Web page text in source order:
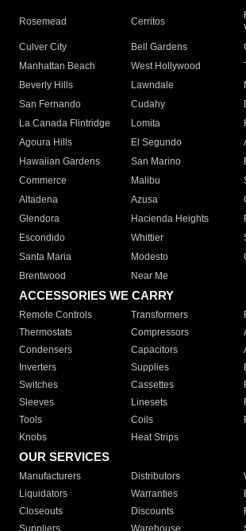
Rosemead Cerritos
Culver City
Bell Gardens
Manhattan Beach
West Hollywood
Beverly Hills
Lawndale
San Fernando
Cudahy
La Canada Flintridge
Lomita
Agoura Hills
El Segundo
Hawaiian Gardens
San Marino
Commerce
Malibu
Altadena
Azusa
Glendora
Hacienda Heights
Escondido
Whittier
Santa Maria
Modesto
Brentwood
Near Me
ACCESSORIES WE CARRY
Remote Controls Transformers
Thermostats
Compressors
Condensers
Capacitors
Inverters
Supplies
Switches
Cassettes
Sleeves
Linesets
Tools
Coils
Knobs
Heat Strips
OUR SERVICES
Manufacturers Distributors
Liquidators
Warranties
Closeouts
Discounts